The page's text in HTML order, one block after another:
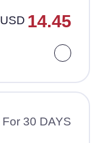
USD 14.45
For 30 DAYS